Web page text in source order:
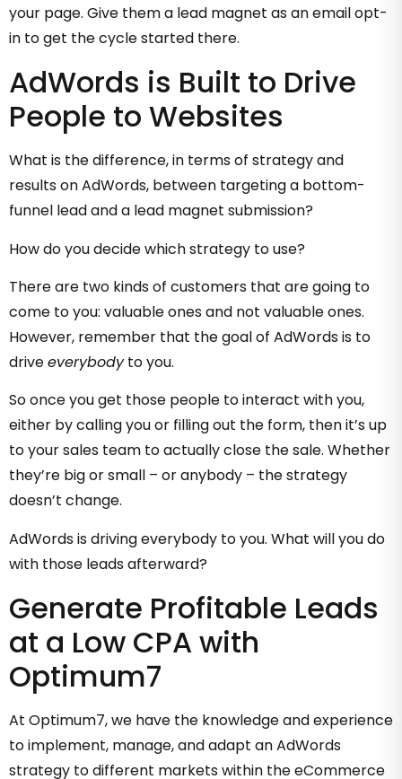
your page. Give them a lead magnet as an email opt-
in to get the cycle started there.
AdWords is Built to Drive
People to Websites
What is the difference, in terms of strategy and
results on AdWords, between targeting a bottom-
funnel lead and a lead magnet submission?
How do you decide which strategy to use?
There are two kinds of customers that are going to
come to you: valuable ones and not valuable ones.
However, remember that the goal of AdWords is to
driveeverybodyto you.
So once you get those people to interact with you,
either by calling you or filling out the form, then it’s up
to your sales team to actually close the sale. Whether
they’re big or small – or anybody – the strategy
doesn’t change.
AdWords is driving everybody to you. What will you do
with those leads afterward?
Generate Profitable Leads
at a Low CPA with
Optimum7
At Optimum7, we have the knowledge and experience
to implement, manage, and adapt an AdWords
strategy to different markets within the eCommerce